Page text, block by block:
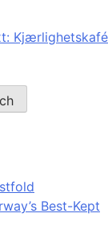
Kjærlighetskafé
Best-Kept